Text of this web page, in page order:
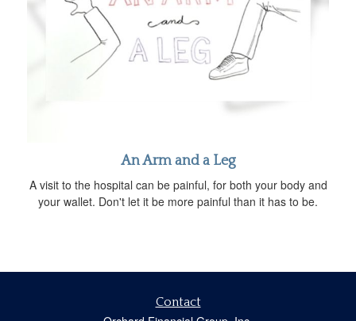
An Arm and a Leg
A visit to the hospital can be painful, for both your body and
your wallet. Don't let it be more painful than it has to be.
Contact